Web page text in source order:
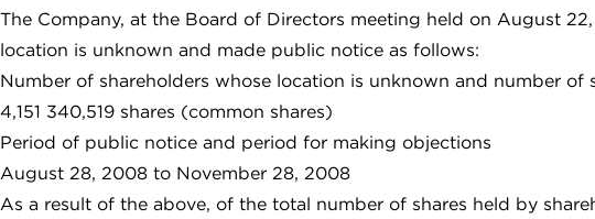
The Company, at the Board of Directors meeting held on August
location is unknown and made public notice as follows:
Number of shareholders whose location is unknown and number of
4,151 340,519 shares (common shares)
Period of public notice and period for making objections
August 28, 2008 to November 28, 2008
As a result of the above, of the total number of shares held by